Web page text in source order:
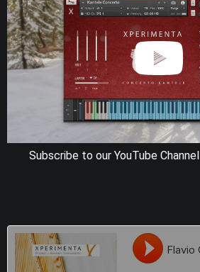
Subscribe to our YouTube Channel